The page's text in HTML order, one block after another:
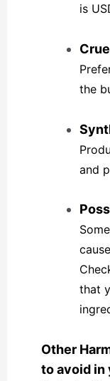
is
the
and
that
Other
to avoid in